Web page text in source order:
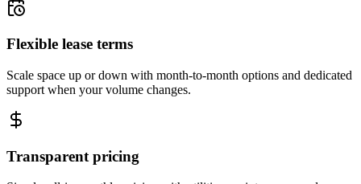
Flexible lease terms
Scale space up or down with month-to-month options and dedicated
support when your volume changes.
Transparent pricing